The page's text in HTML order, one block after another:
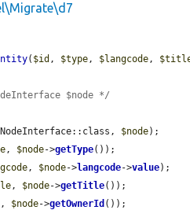
( $id , $type , $langcode ,
$node */
$node);
, $node->getType());
, $node->langcode->value);
, $node->getTitle());
, $node->getOwnerId ());